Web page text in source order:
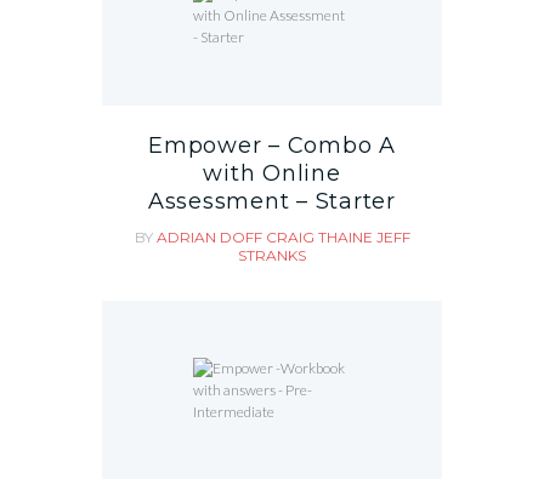
Empower – Combo A
with Online
Assessment – Starter
BY ADRIAN DOFF CRAIG THAINE JEFF
STRANKS